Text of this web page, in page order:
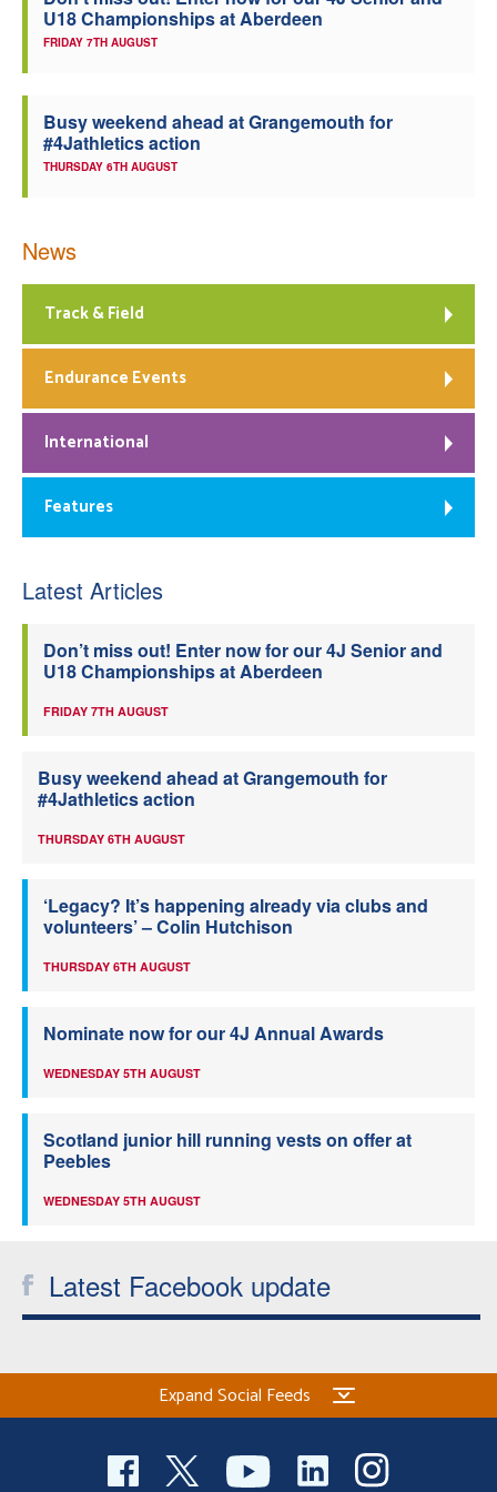
U18 Championships at Aberdeen
FRIDAY 7TH AUGUST
Busy weekend ahead at Grangemouth for
#4Jathletics action
THURSDAY 6TH AUGUST
News
Track & Field
Endurance Events
International
Features
Latest Articles
Don’t miss out! Enter now for our 4J Senior and
U18 Championships at Aberdeen
FRIDAY 7TH AUGUST
Busy weekend ahead at Grangemouth for
#4Jathletics action
THURSDAY 6TH AUGUST
‘Legacy? It’s happening already via clubs and
volunteers’ – Colin Hutchison
THURSDAY 6TH AUGUST
Nominate now for our 4J Annual Awards
WEDNESDAY 5TH AUGUST
Scotland junior hill running vests on offer at
Peebles
WEDNESDAY 5TH AUGUST
Latest Facebook update
Expand Social Feeds